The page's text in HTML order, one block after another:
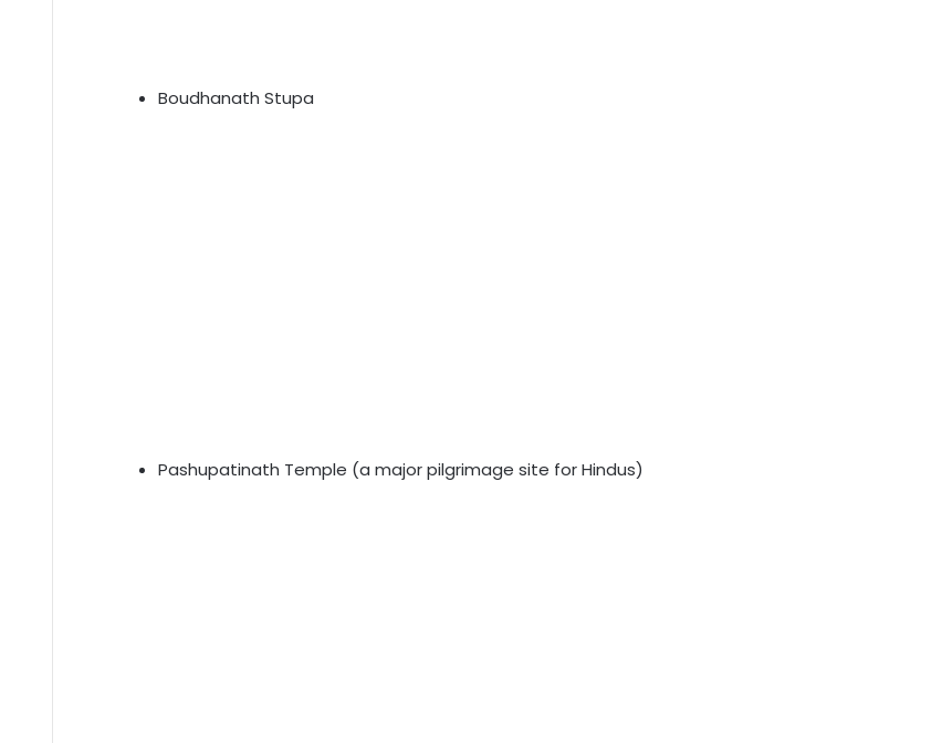
Boudhanath Stupa
Pashupatinath Temple (a major pilgrimage site for Hindus)